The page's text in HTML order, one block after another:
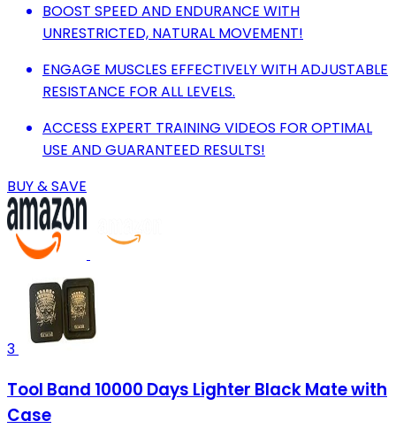
BOOST SPEED AND ENDURANCE WITH
UNRESTRICTED, NATURAL MOVEMENT!
ENGAGE MUSCLES EFFECTIVELY WITH ADJUSTABLE
RESISTANCE FOR ALL LEVELS.
ACCESS EXPERT TRAINING VIDEOS FOR OPTIMAL
USE AND GUARANTEED RESULTS!
BUY & SAVE
3
Tool Band 10000 Days Lighter Black Mate with
Case